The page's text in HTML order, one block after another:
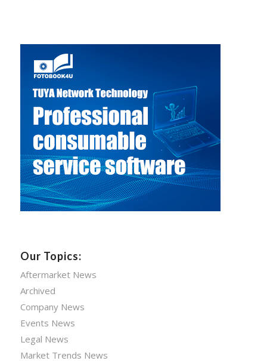
Our Topics:
Aftermarket News
Archived
Company News
Events News
Legal News
Market Trends News